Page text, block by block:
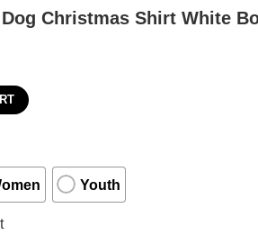
Christmas Shirt White
Youth